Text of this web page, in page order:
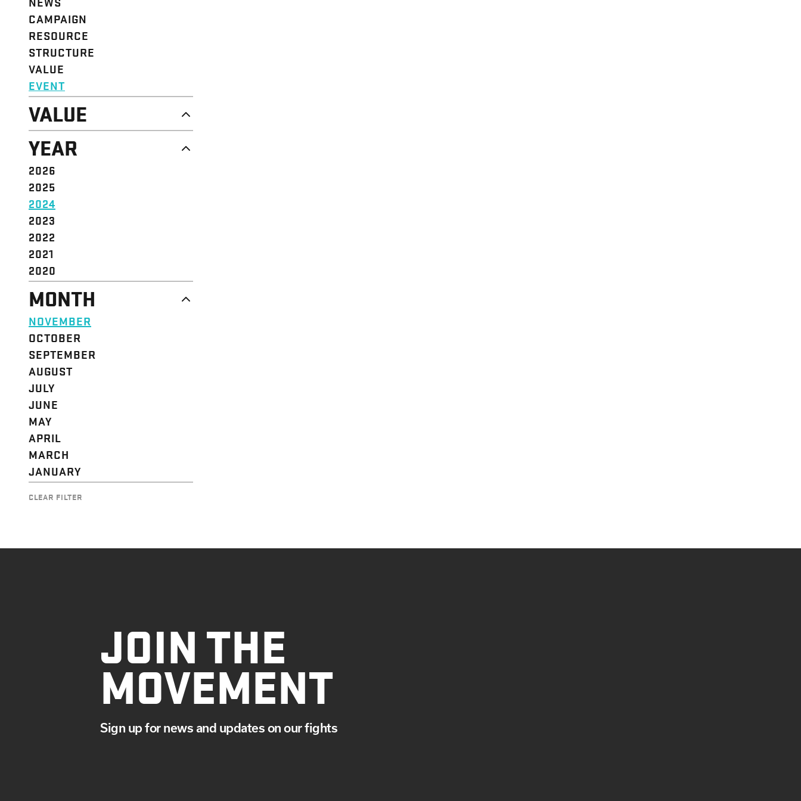
CAMPAIGN
RESOURCE
STRUCTURE
VALUE
EVENT
VALUE
DIGNITY & RESPECT
COMMUNITY
SOLIDARITY
EMPOWERMENT
JUSTICE
YEAR
2026
2025
2024
2023
2022
2021
2020
MONTH
NOVEMBER
OCTOBER
SEPTEMBER
AUGUST
JULY
JUNE
MAY
APRIL
MARCH
JANUARY
CLEAR FILTER
JOIN THE
MOVEMENT
Sign up for news and updates on our fights